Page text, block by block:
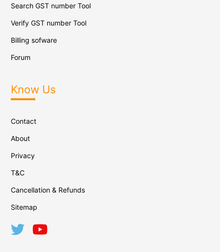
Search GST number Tool
Verify GST number Tool
Billing sofware
Forum
Know Us
Contact
About
Privacy
T&C
Cancellation & Refunds
Sitemap